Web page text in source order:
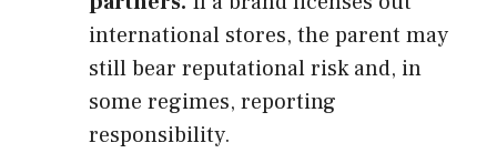
international stores, the parent may
still bear reputational risk and, in
some regimes, reporting
responsibility.